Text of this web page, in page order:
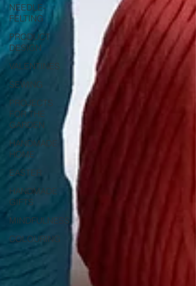
NEEDLE-
FELTING
PRODUCT
DESIGN
VALENTINES
SEWING
PROJECTS
FOR THE
GARDEN
HANDMADE
HOME
EASTER
HANDMADE
GIFTS
MINDFULNESS
COLOURING